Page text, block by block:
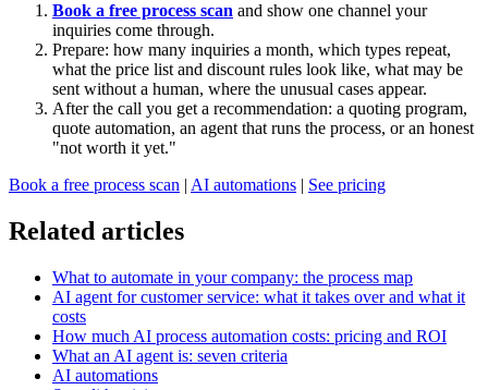
Book a free process scan and show one channel your
inquiries come through.
Prepare: how many inquiries a month, which types repeat,
what the price list and discount rules look like, what may be
sent without a human, where the unusual cases appear.
After the call you get a recommendation: a quoting program,
quote automation, an agent that runs the process, or an honest
"not worth it yet."
Book a free process scan | AI automations | See pricing
Related articles
What to automate in your company: the process map
AI agent for customer service: what it takes over and what it
costs
How much AI process automation costs: pricing and ROI
What an AI agent is: seven criteria
AI automations